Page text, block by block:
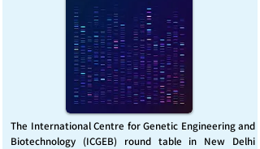
The International Centre for Genetic Engineering and
Biotechnology (ICGEB) round table in New Delhi